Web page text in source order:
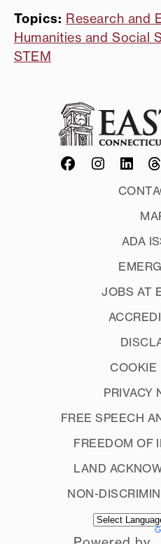
Topics: Research and
Humanities and Social
STEM
ADA
JOBS AT
COOKIE
PRIVACY
FREE SPEECH
FREEDOM OF
LAND
NON-